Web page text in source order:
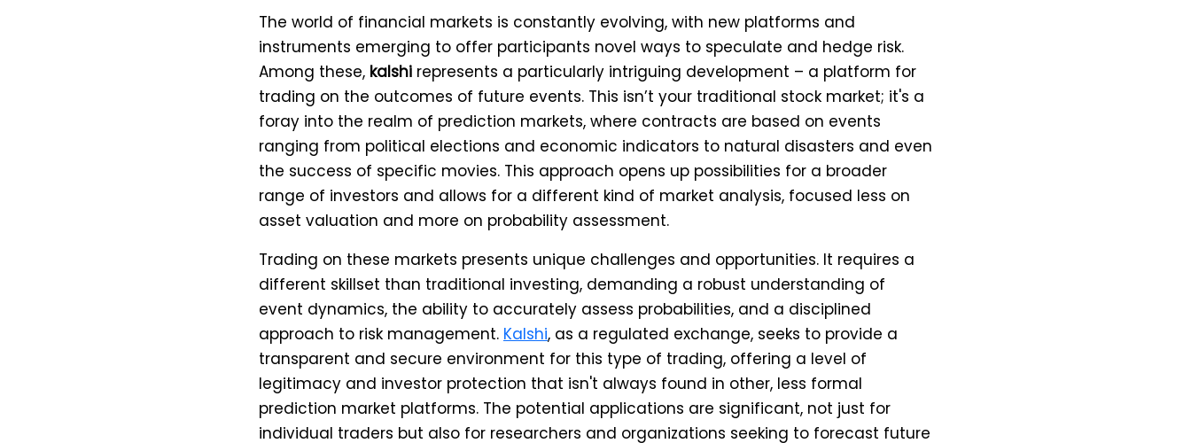
The world of financial markets is constantly evolving, with new platforms and
instruments emerging to offer participants novel ways to speculate and hedge risk.
Among these, kalshi represents a particularly intriguing development – a platform for
trading on the outcomes of future events. This isn’t your traditional stock market; it's a
foray into the realm of prediction markets, where contracts are based on events
ranging from political elections and economic indicators to natural disasters and even
the success of specific movies. This approach opens up possibilities for a broader
range of investors and allows for a different kind of market analysis, focused less on
asset valuation and more on probability assessment.
Trading on these markets presents unique challenges and opportunities. It requires a
different skillset than traditional investing, demanding a robust understanding of
event dynamics, the ability to accurately assess probabilities, and a disciplined
approach to risk management. Kalshi, as a regulated exchange, seeks to provide a
transparent and secure environment for this type of trading, offering a level of
legitimacy and investor protection that isn't always found in other, less formal
prediction market platforms. The potential applications are significant, not just for
individual traders but also for researchers and organizations seeking to forecast future